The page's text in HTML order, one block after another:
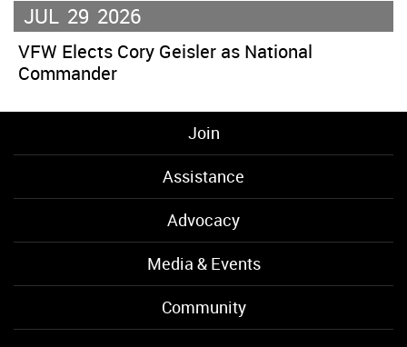
JUL 29 2026
VFW Elects Cory Geisler as National
Commander
Join
Assistance
Advocacy
Media & Events
Community